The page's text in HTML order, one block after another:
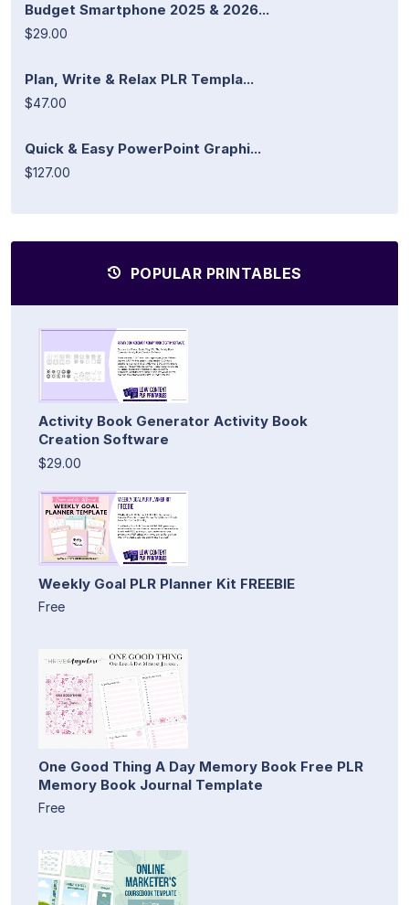
Budget Smartphone 2025 & 2026...
$29.00
Plan, Write & Relax PLR Templa...
$47.00
Quick & Easy PowerPoint Graphi...
$127.00
POPULAR PRINTABLES
Activity Book Generator Activity Book
Creation Software
$29.00
Weekly Goal PLR Planner Kit FREEBIE
Free
One Good Thing A Day Memory Book Free PLR
Memory Book Journal Template
Free